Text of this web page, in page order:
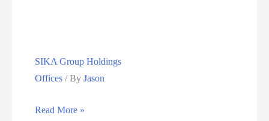
SIKA Group Holdings
Offices / ByJason
SIKA
Read More »